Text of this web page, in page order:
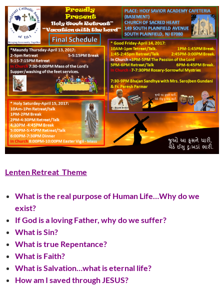
Lenten Retreat Theme
What is the real purpose of Human Life…Why do we
exist?
If God is a loving Father, why do we suffer?
What is Sin?
What is true Repentance?
What is Faith?
What is Salvation…what is eternal life?
How am I saved through JESUS?